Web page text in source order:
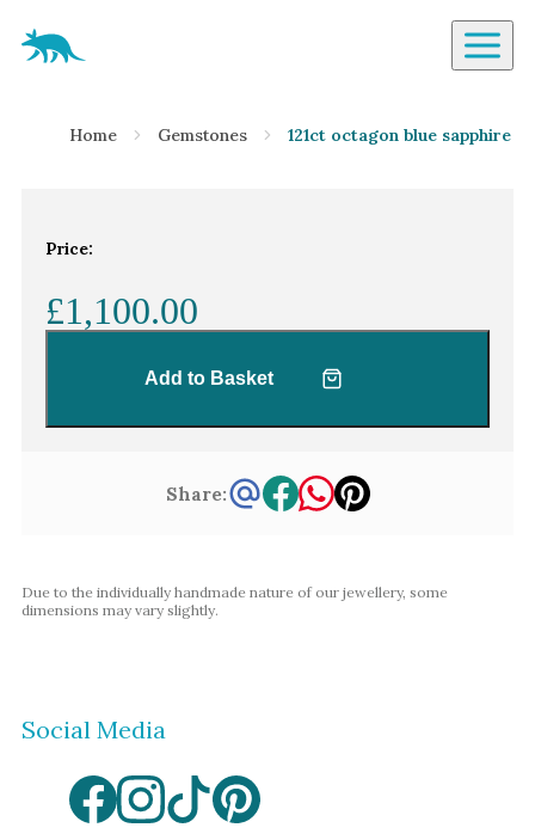
Aardvark Jewellery Homepage
Diamond
Aquamarine
Moissanite
Opal
Alexandrite
Garnet
Rings
Earrings
Home Gemstones 121ct octagon blue sapphire
Price:
£1,100.00
Add to Basket
Share:
Due to the individually handmade nature of our jewellery, some
dimensions may vary slightly.
Social Media